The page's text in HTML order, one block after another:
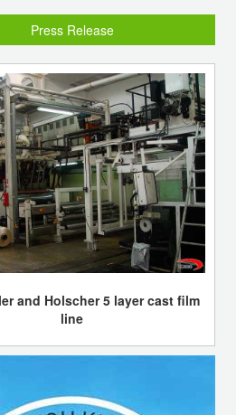
and a supply glut anticipated by
capacities to keep operating rates at
crackers low
Press Release
and Holscher 5 layer cast film
line